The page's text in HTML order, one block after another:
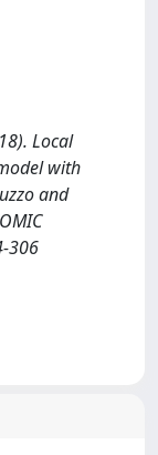
Local
with
and
306